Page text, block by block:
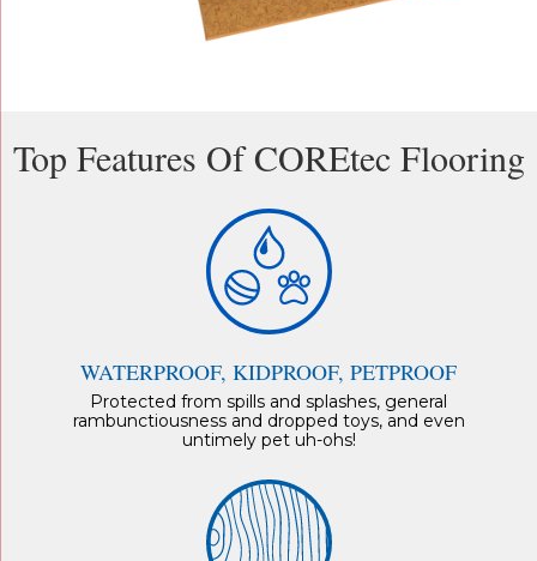
Top Features Of COREtec Flooring
WATERPROOF, KIDPROOF, PETPROOF
Protected from spills and splashes, general
rambunctiousness and dropped toys, and even
untimely pet uh-ohs!